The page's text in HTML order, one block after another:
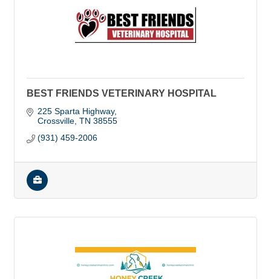
BEST FRIENDS VETERINARY HOSPITAL
225 Sparta Highway
Crossville TN 38555
(931) 459-2006